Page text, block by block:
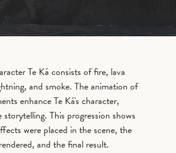
Te Ká consists of fire, lava
and smoke. The animation of
enhance Te Ká's character,
This progression shows
were placed in the scene, the
and the final result.